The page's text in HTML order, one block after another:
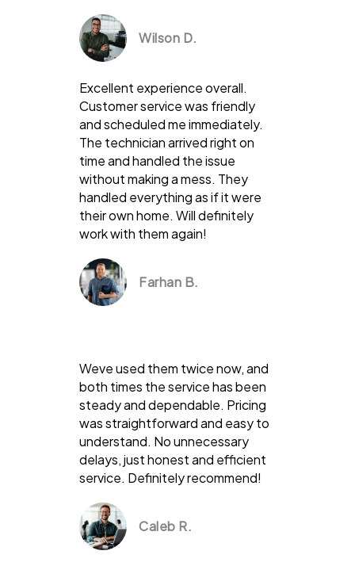
Wilson D.
Excellent experience overall.
Customer service was friendly
and scheduled me immediately.
The technician arrived right on
time and handled the issue
without making a mess. They
handled everything as if it were
their own home. Will definitely
work with them again!
Farhan B.
Weve used them twice now, and
both times the service has been
steady and dependable. Pricing
was straightforward and easy to
understand. No unnecessary
delays, just honest and efficient
service. Definitely recommend!
Caleb R.